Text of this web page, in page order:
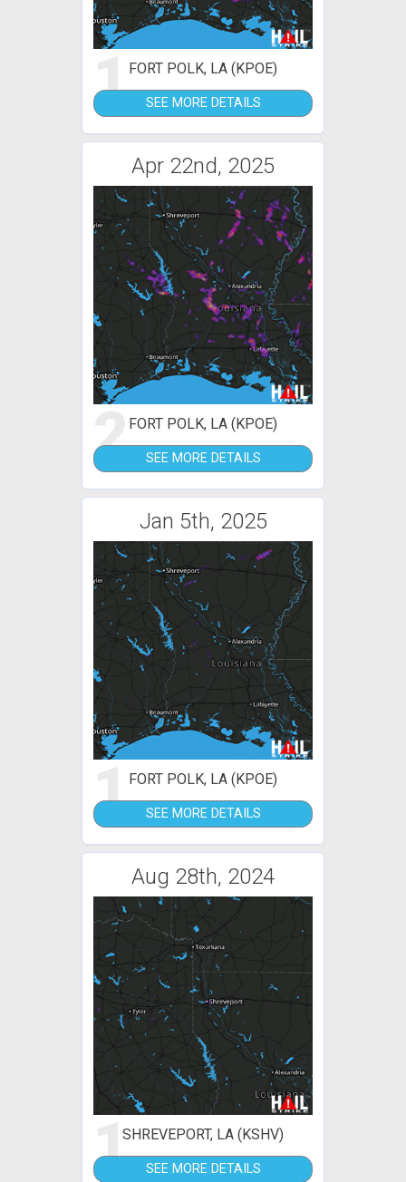
1FORT POLK, LA (KPOE)
SEE MORE DETAILS
Apr 22nd, 2025
2FORT POLK, LA (KPOE)
SEE MORE DETAILS
Jan 5th, 2025
1FORT POLK, LA (KPOE)
SEE MORE DETAILS
Aug 28th, 2024
1SHREVEPORT, LA (KSHV)
SEE MORE DETAILS